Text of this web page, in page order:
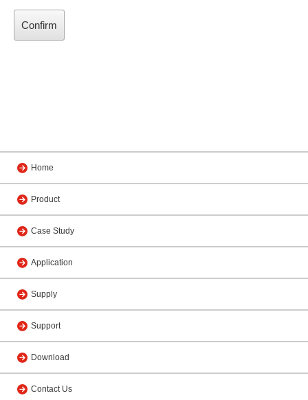
Home
Product
Case Study
Application
Supply
Support
Download
Contact Us